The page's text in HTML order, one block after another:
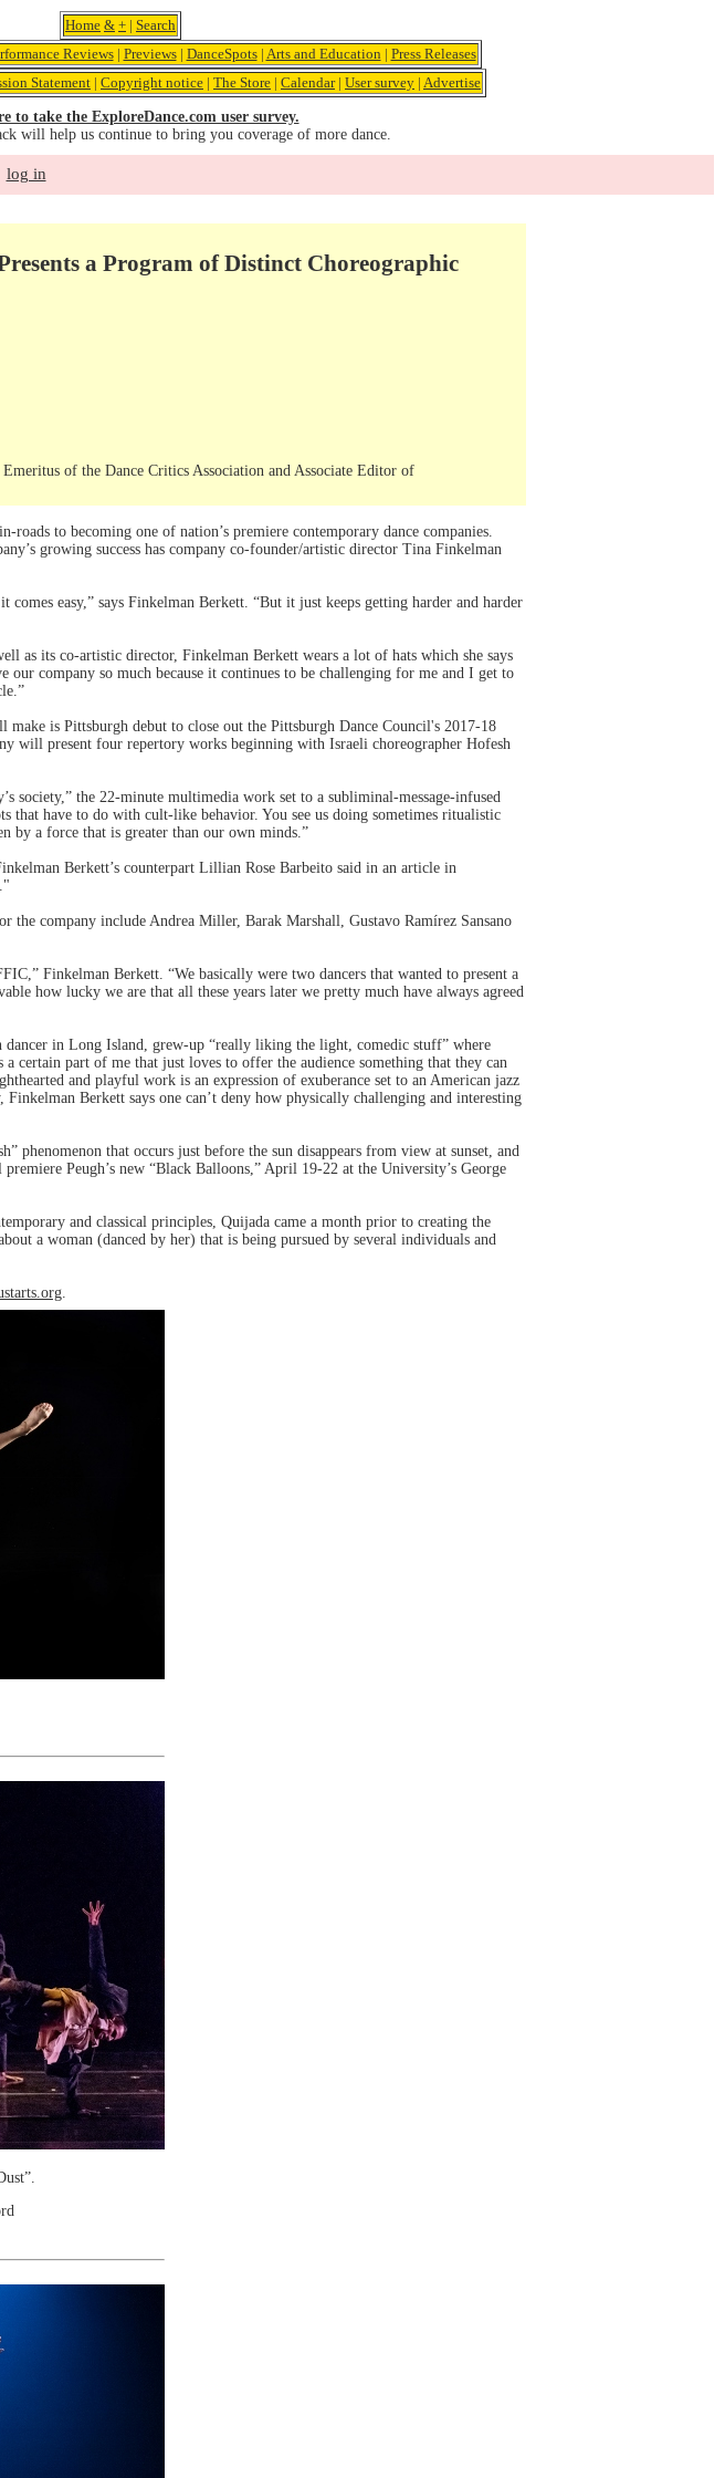
Home & + | Search
Reviews| Previews| DanceSpots| Arts and Education | Press Releases
Statement | Copyright notice | The Store | Calendar| User survey | Advertise
to take the ExploreDance.com user survey.
will help us continue to bring you coverage of more dance.
log in
a Program of Distinct Choreographic
of the Dance Critics Association and Associate Editor of
to becoming one of nation’s premiere contemporary dance companies.
growing success has company co-founder/artistic director Tina Finkelman
comes easy,” says Finkelman Berkett. “But it just keeps getting harder and harder
as its co-artistic director, Finkelman Berkett wears a lot of hats which she says
company so much because it continues to be challenging for me and I get to
is Pittsburgh debut to close out the Pittsburgh Dance Council's 2017-18
will present four repertory works beginning with Israeli choreographer Hofesh
society,” the 22-minute multimedia work set to a subliminal-message-infused
that have to do with cult-like behavior. You see us doing sometimes ritualistic
by a force that is greater than our own minds.”
Berkett’s counterpart Lillian Rose Barbeito said in an article in
the company include Andrea Miller, Barak Marshall, Gustavo Ramírez Sansano
Finkelman Berkett. “We basically were two dancers that wanted to present a
how lucky we are that all these years later we pretty much have always agreed
in Long Island, grew-up “really liking the light, comedic stuff” where
certain part of me that just loves to offer the audience something that they can
and playful work is an expression of exuberance set to an American jazz
Berkett says one can’t deny how physically challenging and interesting
that occurs just before the sun disappears from view at sunset, and
Peugh’s new “Black Balloons,” April 19-22 at the University’s George
and classical principles, Quijada came a month prior to creating the
a woman (danced by her) that is being pursued by several individuals and
.